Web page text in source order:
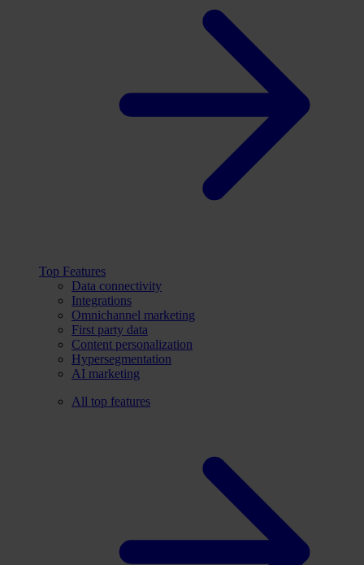
Top Features
Data connectivity
Integrations
Omnichannel marketing
First party data
Content personalization
Hypersegmentation
AI marketing
All top features